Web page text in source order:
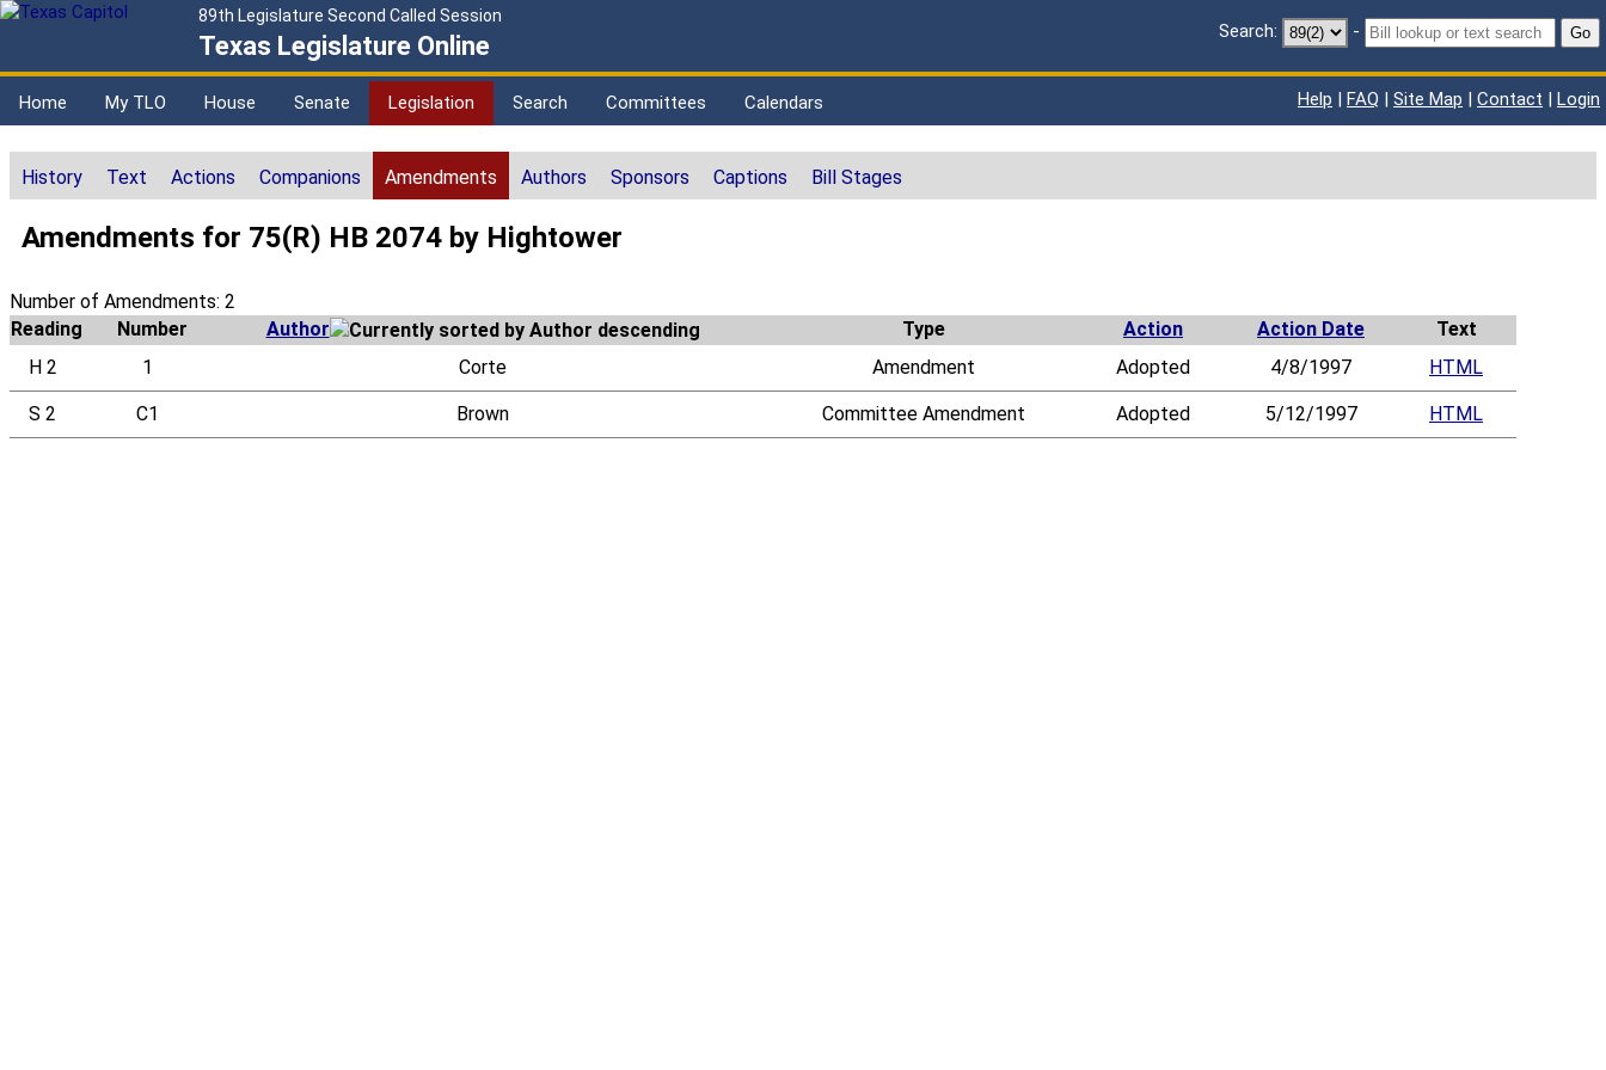
89th Legislature Second Called Session
Texas Legislature Online Search: - Go
Home My TLO House Senate Legislation Search Committees Calendars Help | FAQ | Site Map | Contact | Login
History Text Actions Companions Amendments Authors Sponsors Captions Bill Stages
Amendments for 75(R) HB 2074 by Hightower
Number of Amendments: 2
Reading
Number Author Type Action Action Date
Text
H 2
1 Corte Amendment Adopted 4/8/1997 HTML
S 2 C1 Brown Committee Amendment Adopted 5/12/1997 HTML